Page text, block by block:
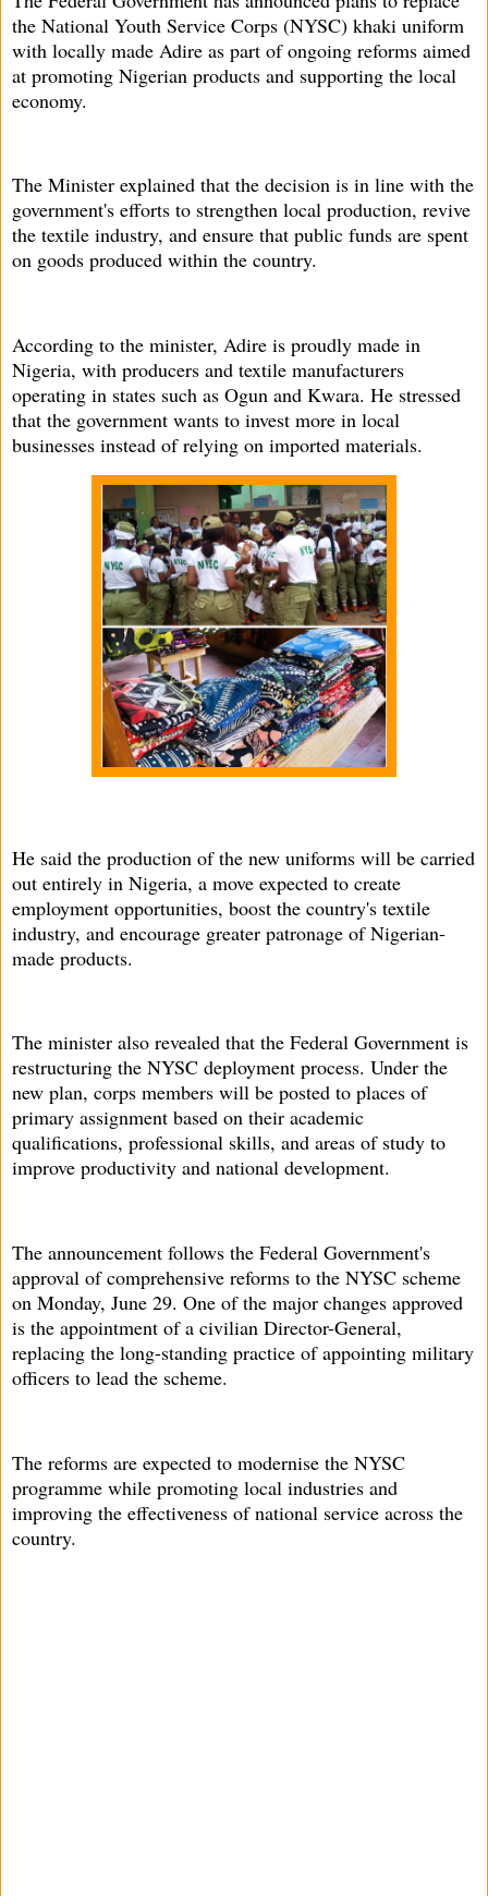
the National Youth Service Corps (NYSC) khaki uniform
with locally made Adire as part of ongoing reforms aimed
at promoting Nigerian products and supporting the local
economy.
The Minister explained that the decision is in line with the
government's efforts to strengthen local production, revive
the textile industry, and ensure that public funds are spent
on goods produced within the country.
According to the minister, Adire is proudly made in
Nigeria, with producers and textile manufacturers
operating in states such as Ogun and Kwara. He stressed
that the government wants to invest more in local
businesses instead of relying on imported materials.
He said the production of the new uniforms will be carried
out entirely in Nigeria, a move expected to create
employment opportunities, boost the country's textile
industry, and encourage greater patronage of Nigerian-
made products.
The minister also revealed that the Federal Government is
restructuring the NYSC deployment process. Under the
new plan, corps members will be posted to places of
primary assignment based on their academic
qualifications, professional skills, and areas of study to
improve productivity and national development.
The announcement follows the Federal Government's
approval of comprehensive reforms to the NYSC scheme
on Monday, June 29. One of the major changes approved
is the appointment of a civilian Director-General,
replacing the long-standing practice of appointing military
officers to lead the scheme.
The reforms are expected to modernise the NYSC
programme while promoting local industries and
improving the effectiveness of national service across the
country.